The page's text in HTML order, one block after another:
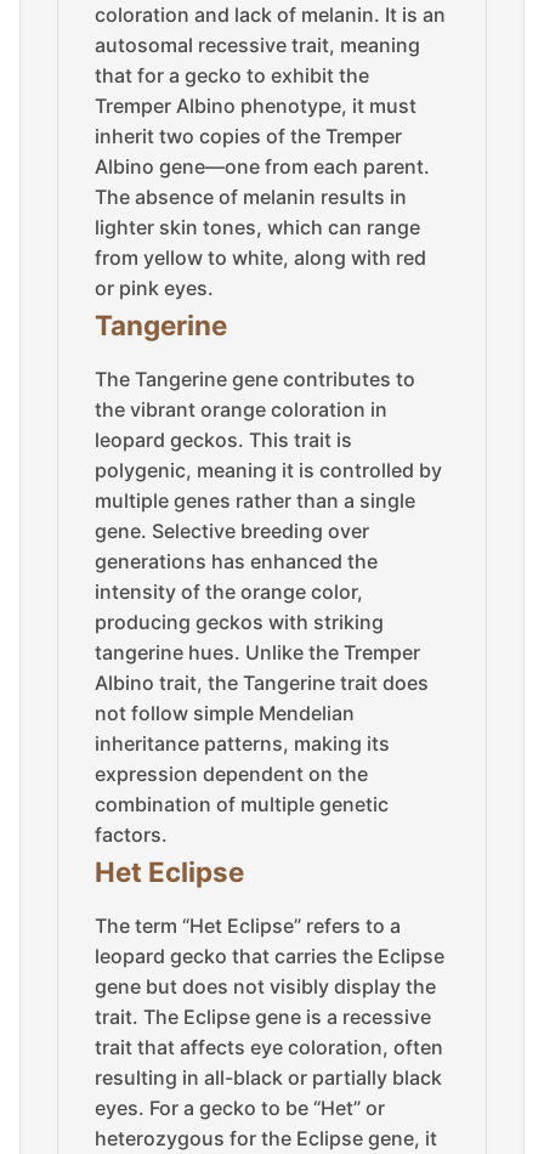
coloration and lack of melanin. It is an
autosomal recessive trait, meaning
that for a gecko to exhibit the
Tremper Albino phenotype, it must
inherit two copies of the Tremper
Albino gene—one from each parent.
The absence of melanin results in
lighter skin tones, which can range
from yellow to white, along with red
or pink eyes.
Tangerine
The Tangerine gene contributes to
the vibrant orange coloration in
leopard geckos. This trait is
polygenic, meaning it is controlled by
multiple genes rather than a single
gene. Selective breeding over
generations has enhanced the
intensity of the orange color,
producing geckos with striking
tangerine hues. Unlike the Tremper
Albino trait, the Tangerine trait does
not follow simple Mendelian
inheritance patterns, making its
expression dependent on the
combination of multiple genetic
factors.
Het Eclipse
The term “Het Eclipse” refers to a
leopard gecko that carries the Eclipse
gene but does not visibly display the
trait. The Eclipse gene is a recessive
trait that affects eye coloration, often
resulting in all-black or partially black
eyes. For a gecko to be “Het” or
heterozygous for the Eclipse gene, it